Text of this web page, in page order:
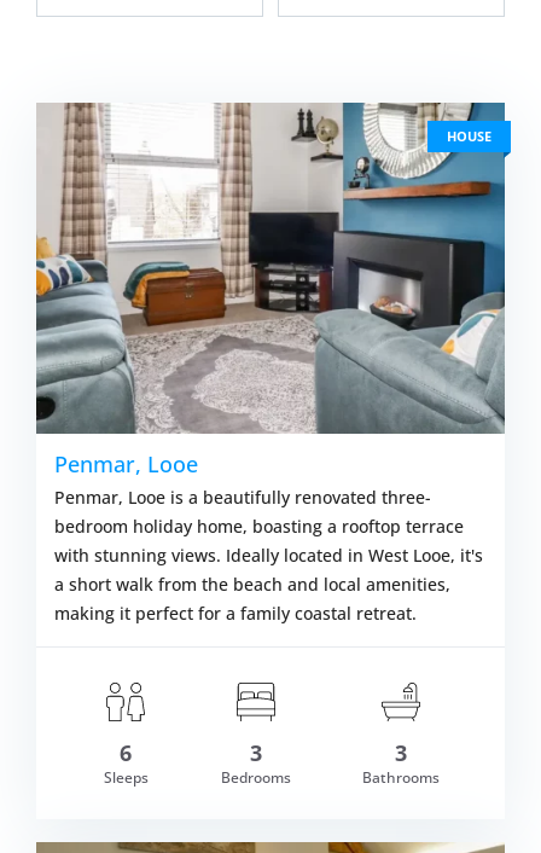
HOUSE
£744.00 VIEW
Penmar, Looe
Penmar, Looe is a beautifully renovated three-
bedroom holiday home, boasting a rooftop terrace
with stunning views. Ideally located in West Looe, it's
a short walk from the beach and local amenities,
making it perfect for a family coastal retreat.
6
Sleeps
3
Bedrooms
3
Bathrooms